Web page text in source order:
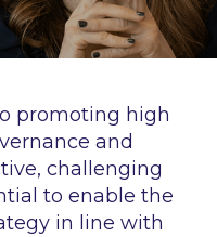
promoting high
and
challenging
to enable the
in line with